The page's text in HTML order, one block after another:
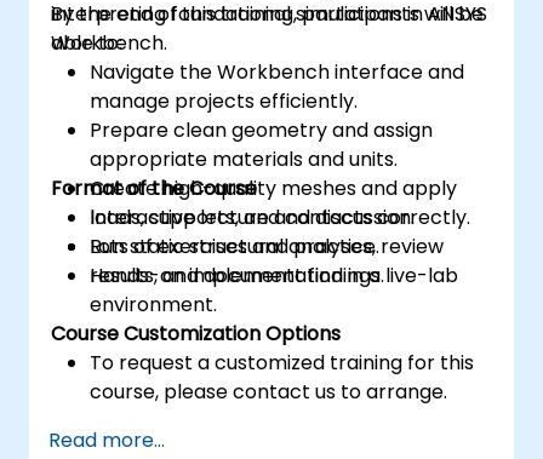
interpreting foundational simulations in ANSYS
Workbench.
By the end of this training, participants will be
able to:
Navigate the Workbench interface and
manage projects efficiently.
Prepare clean geometry and assign
appropriate materials and units.
Create high-quality meshes and apply
loads, supports, and contacts correctly.
Run static structural analyses, review
results, and document findings.
Format of the Course
Interactive lecture and discussion.
Lots of exercises and practice.
Hands-on implementation in a live-lab
environment.
Course Customization Options
To request a customized training for this
course, please contact us to arrange.
Read more...